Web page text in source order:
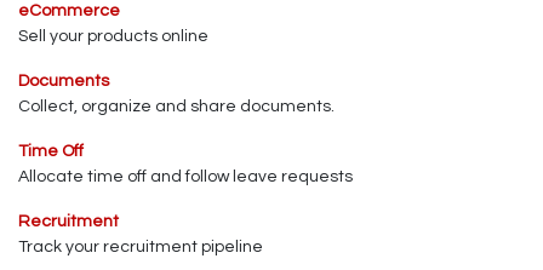
eCommerce
Sell your products online
Documents
Collect, organize and share documents.
Time Off
Allocate time off and follow leave requests
Recruitment
Track your recruitment pipeline